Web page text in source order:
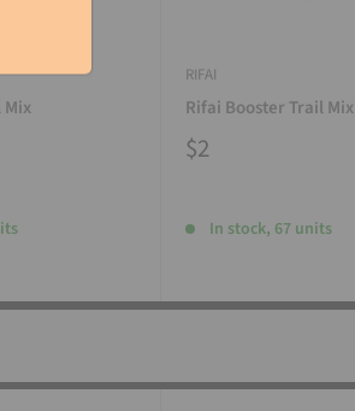
Mix
RIFAI
Rifai Booster Trail Mix
$2
In stock, 67 units